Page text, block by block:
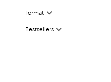
FormatFilter
Selected
Bestsellers
Filter